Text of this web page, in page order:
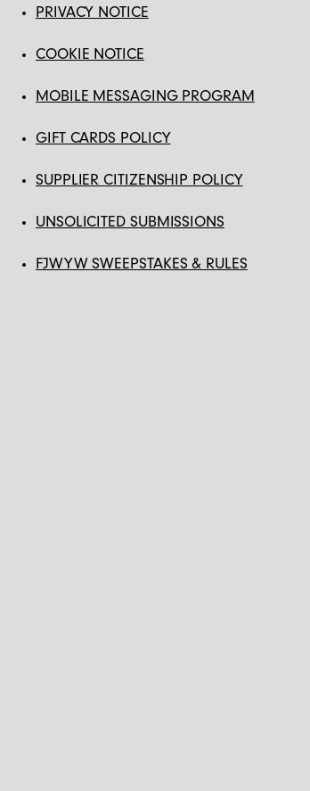
PRIVACY NOTICE
COOKIE NOTICE
MOBILE MESSAGING PROGRAM
GIFT CARDS POLICY
SUPPLIER CITIZENSHIP POLICY
UNSOLICITED SUBMISSIONS
FJWYW SWEEPSTAKES & RULES